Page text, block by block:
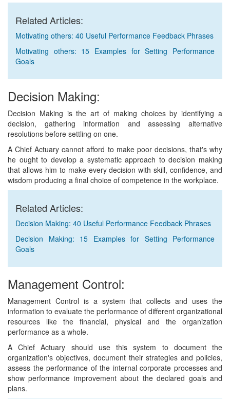
Related Articles:
Motivating others: 40 Useful Performance Feedback Phrases
Motivating others: 15 Examples for Setting Performance
Goals
Decision Making:
Decision Making is the art of making choices by identifying a
decision, gathering information and assessing alternative
resolutions before settling on one.
A Chief Actuary cannot afford to make poor decisions, that's why
he ought to develop a systematic approach to decision making
that allows him to make every decision with skill, confidence, and
wisdom producing a final choice of competence in the workplace.
Related Articles:
Decision Making: 40 Useful Performance Feedback Phrases
Decision Making: 15 Examples for Setting Performance
Goals
Management Control:
Management Control is a system that collects and uses the
information to evaluate the performance of different organizational
resources like the financial, physical and the organization
performance as a whole.
A Chief Actuary should use this system to document the
organization's objectives, document their strategies and policies,
assess the performance of the internal corporate processes and
show performance improvement about the declared goals and
plans.